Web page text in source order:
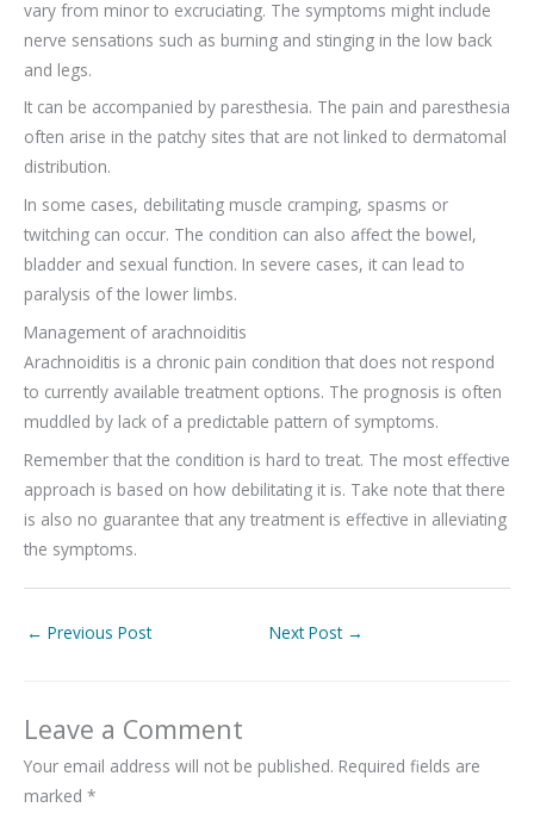
vary from minor to excruciating. The symptoms might include
nerve sensations such as burning and stinging in the low back
and legs.
It can be accompanied by paresthesia. The pain and paresthesia
often arise in the patchy sites that are not linked to dermatomal
distribution.
In some cases, debilitating muscle cramping, spasms or
twitching can occur. The condition can also affect the bowel,
bladder and sexual function. In severe cases, it can lead to
paralysis of the lower limbs.
Management of arachnoiditis
Arachnoiditis is a chronic pain condition that does not respond
to currently available treatment options. The prognosis is often
muddled by lack of a predictable pattern of symptoms.
Remember that the condition is hard to treat. The most effective
approach is based on how debilitating it is. Take note that there
is also no guarantee that any treatment is effective in alleviating
the symptoms.
← Previous Post Next Post →
Leave a Comment
Your email address will not be published. Required fields are
marked *